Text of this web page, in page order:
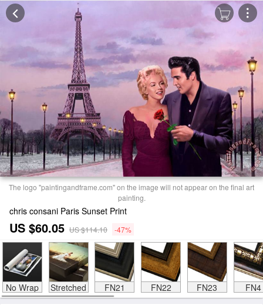
The logo "paintingandframe.com" on the image will not appear on the final art
painting.
chris consani Paris Sunset Print
US $60.05 US $114.10 -47%
No Wrap Stretched FN21 FN22 FN23 FN4